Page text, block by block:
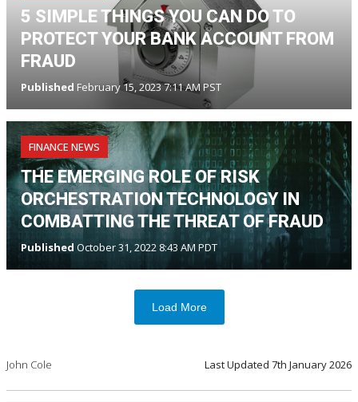
5 SIMPLE THINGS YOU CAN DO TO
PROTECT YOUR BANK ACCOUNT FROM
FRAUD
Published February 15, 2023 7:11 AM PST
FINANCE NEWS
THE EMERGING ROLE OF RISK
ORCHESTRATION TECHNOLOGY IN
COMBATTING THE THREAT OF FRAUD
Published October 31, 2022 8:43 AM PDT
Load More
John Cole Last Updated 7th January 2026